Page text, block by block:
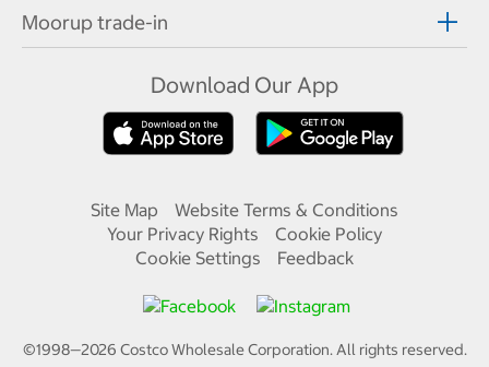
Moorup trade-in
Download Our App
Site Map
Website Terms & Conditions
Your Privacy Rights
Cookie Policy
Cookie Settings
Feedback
©1998—2026 Costco Wholesale Corporation.All rights reserved.